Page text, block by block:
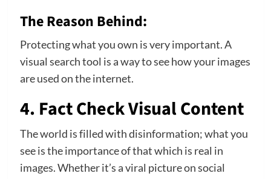
The Reason Behind:
Protecting what you own is very important. A
visual search tool is a way to see how your images
are used on the internet.
4. Fact Check Visual Content
The world is filled with disinformation; what you
see is the importance of that which is real in
images. Whether it’s a viral picture on social